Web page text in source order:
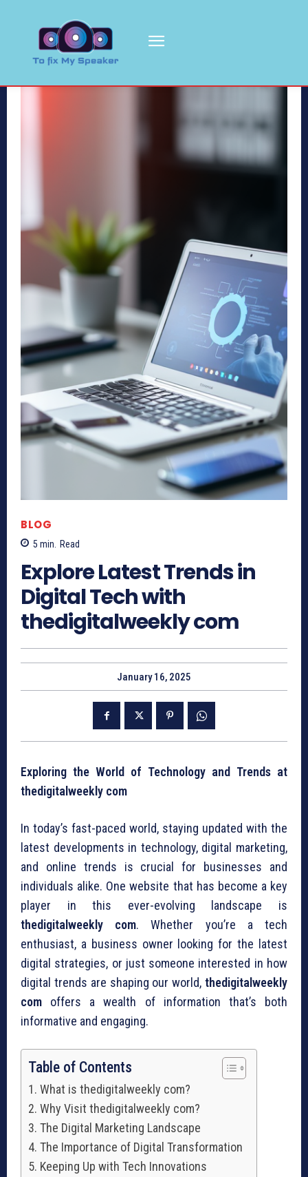
BLOG
5 min. Read
Explore Latest Trends in
Digital Tech with
thedigitalweekly com
January 16, 2025
Exploring the World of Technology and Trends at
thedigitalweekly com
In today’s fast-paced world, staying updated with the
latest developments in technology, digital marketing,
and online trends is crucial for businesses and
individuals alike. One website that has become a key
player in this ever-evolving landscape is
thedigitalweekly com. Whether you’re a tech
enthusiast, a business owner looking for the latest
digital strategies, or just someone interested in how
digital trends are shaping our world, thedigitalweekly
com offers a wealth of information that’s both
informative and engaging.
Table of Contents
What is thedigitalweekly com?
Why Visit thedigitalweekly com?
The Digital Marketing Landscape
The Importance of Digital Transformation
Keeping Up with Tech Innovations